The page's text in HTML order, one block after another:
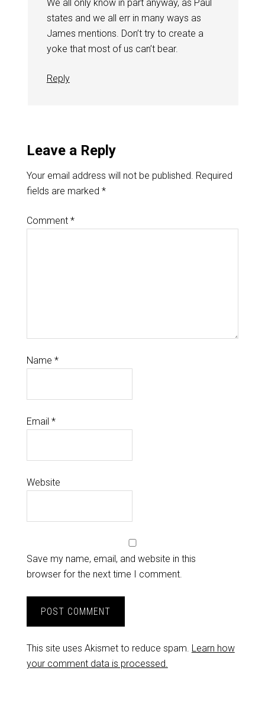
We all only know in part anyway, as Paul
states and we all err in many ways as
James mentions. Don’t try to create a
yoke that most of us can’t bear.
Reply
Leave a Reply
Your email address will not be published. Required
fields are marked *
Comment *
Name *
Email *
Website
Save my name, email, and website in this
browser for the next time I comment.
This site uses Akismet to reduce spam. Learn how
your comment data is processed.